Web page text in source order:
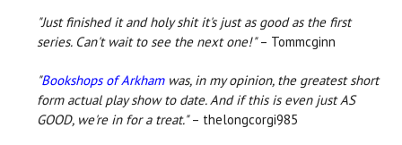
"Just finished it and holy shit it's just as good as the first
series. Can't wait to see the next one!"– Tommcginn
"Bookshops of Arkhamwas, in my opinion, the greatest short
form actual play show to date. And if this is even just AS
GOOD, we're in for a treat."– thelongcorgi985